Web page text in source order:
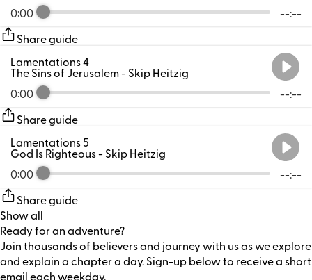
0:00 --:--
Share guide
0:00 --:--
Lamentations 4
The Sins of Jerusalem- Skip Heitzig
Share guide
0:00 --:--
Lamentations 5
God Is Righteous- Skip Heitzig
Share guide
Show all
Ready for an adventure?
Join thousands of believers and journey with us as we explore
and explain a chapter a day. Sign-up below to receive a short
email each weekday.